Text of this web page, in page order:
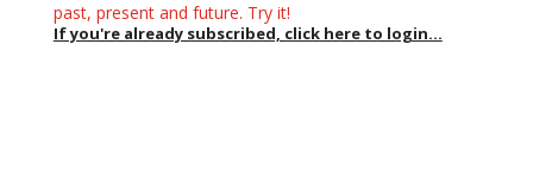
past, present and future. Try it!
If you're already subscribed, click here to login...